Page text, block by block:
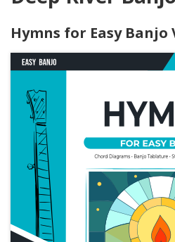
Hymns for Easy Banjo